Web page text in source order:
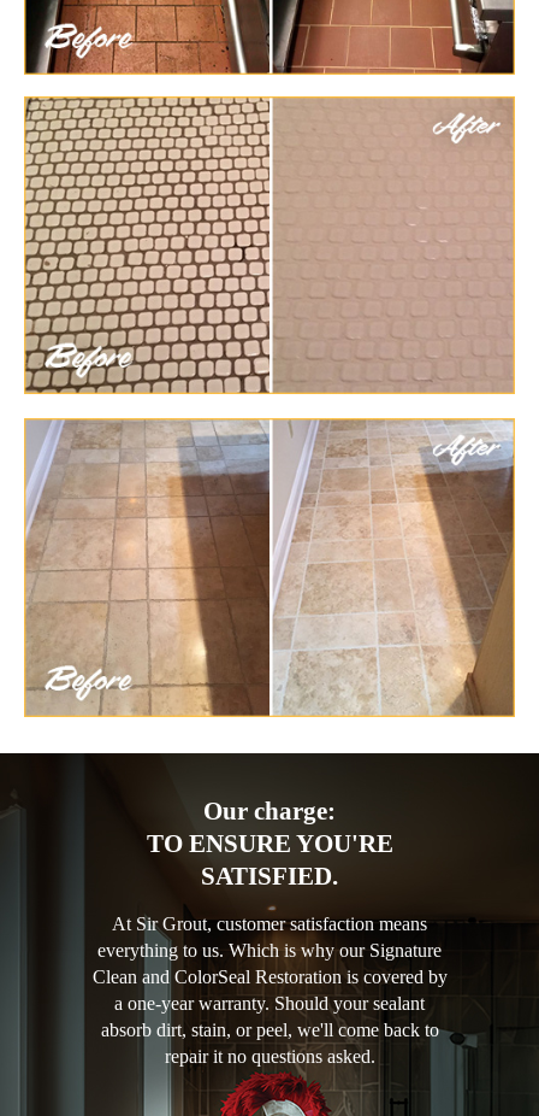
Our charge:
TO ENSURE YOU'RE
SATISFIED.
At Sir Grout, customer satisfaction means
everything to us. Which is why our Signature
Clean and ColorSeal Restoration is covered by
a one-year warranty. Should your sealant
absorb dirt, stain, or peel, we'll come back to
repair it no questions asked.